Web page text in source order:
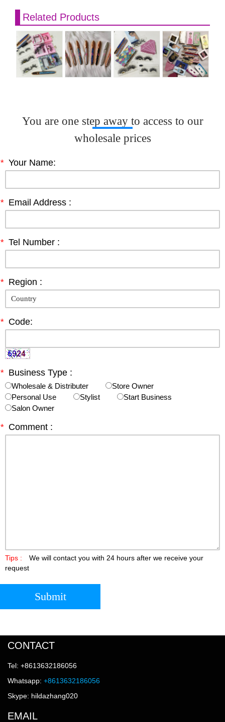
Related Products
You are one step away to access to our
wholesale prices
* Your Name:
* Email Address :
* Tel Number :
* Region :
* Code:
* Business Type :
Wholesale & Distributer
Store Owner
Personal Use
Stylist
Start Business
Salon Owner
* Comment :
Tips :
We will contact you with 24 hours after we receive your
request
Submit
CONTACT
Tel: +8613632186056
Whatsapp: +8613632186056
Skype: hildazhang020
EMAIL